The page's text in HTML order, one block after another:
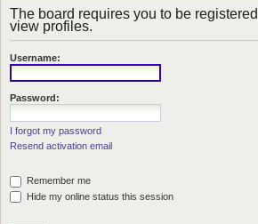
The board requires you to be
view profiles.
Username:
Password:
I forgot my password
Resend activation email
Remember me
Hide my online status this session